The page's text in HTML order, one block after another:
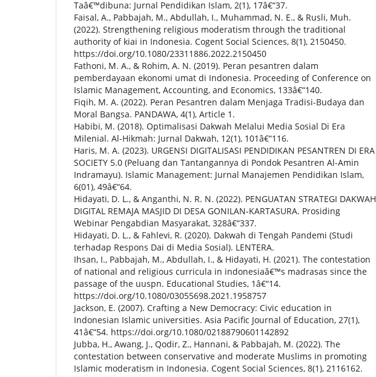
Taâ€™dibuna: Jurnal Pendidikan Islam, 2(1), 17â€“37.
Faisal, A., Pabbajah, M., Abdullah, I., Muhammad, N. E., & Rusli, Muh.
(2022). Strengthening religious moderatism through the traditional
authority of kiai in Indonesia. Cogent Social Sciences, 8(1), 2150450.
https://doi.org/10.1080/23311886.2022.2150450
Fathoni, M. A., & Rohim, A. N. (2019). Peran pesantren dalam
pemberdayaan ekonomi umat di Indonesia. Proceeding of Conference on
Islamic Management, Accounting, and Economics, 133â€“140.
Fiqih, M. A. (2022). Peran Pesantren dalam Menjaga Tradisi-Budaya dan
Moral Bangsa. PANDAWA, 4(1), Article 1.
Habibi, M. (2018). Optimalisasi Dakwah Melalui Media Sosial Di Era
Milenial. Al-Hikmah: Jurnal Dakwah, 12(1), 101â€“116.
Haris, M. A. (2023). URGENSI DIGITALISASI PENDIDIKAN PESANTREN DI ERA
SOCIETY 5.0 (Peluang dan Tantangannya di Pondok Pesantren Al-Amin
Indramayu). Islamic Management: Jurnal Manajemen Pendidikan Islam,
6(01), 49â€“64.
Hidayati, D. L., & Anganthi, N. R. N. (2022). PENGUATAN STRATEGI DAKWAH
DIGITAL REMAJA MASJID DI DESA GONILAN-KARTASURA. Prosiding
Webinar Pengabdian Masyarakat, 328â€“337.
Hidayati, D. L., & Fahlevi, R. (2020). Dakwah di Tengah Pandemi (Studi
terhadap Respons Dai di Media Sosial). LENTERA.
Ihsan, I., Pabbajah, M., Abdullah, I., & Hidayati, H. (2021). The contestation
of national and religious curricula in indonesiaâ€™s madrasas since the
passage of the uuspn. Educational Studies, 1â€“14.
https://doi.org/10.1080/03055698.2021.1958757
Jackson, E. (2007). Crafting a New Democracy: Civic education in
Indonesian Islamic universities. Asia Pacific Journal of Education, 27(1),
41â€“54. https://doi.org/10.1080/02188790601142892
Jubba, H., Awang, J., Qodir, Z., Hannani, & Pabbajah, M. (2022). The
contestation between conservative and moderate Muslims in promoting
Islamic moderatism in Indonesia. Cogent Social Sciences, 8(1), 2116162.